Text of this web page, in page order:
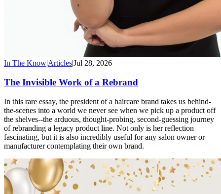
In The KnowArticlesJul 28, 2026
The Invisible Work of a Rebrand
In this rare essay, the president of a haircare brand takes us behind-
the-scenes into a world we never see when we pick up a product off
the shelves--the arduous, thought-probing, second-guessing journey
of rebranding a legacy product line. Not only is her reflection
fascinating, but it is also incredibly useful for any salon owner or
manufacturer contemplating their own brand.